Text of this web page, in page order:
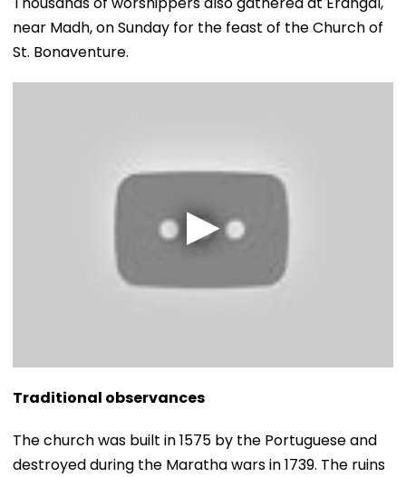
near Madh, on Sunday for the feast of the Church of
St. Bonaventure.
Traditional observances
​The church was built in 1575 by the Portuguese and
destroyed during the Maratha wars in 1739. The ruins